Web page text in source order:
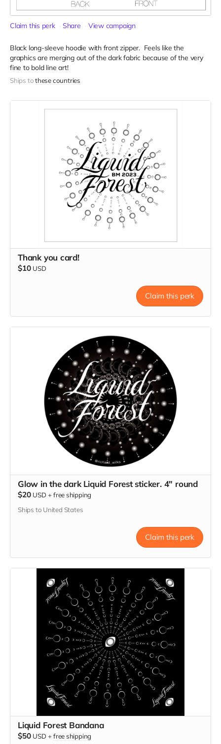
Claim this perk Share View campaign
Black long-sleeve hoodie with front zipper. Feels like the
graphics are merging out of the dark fabric because of the very
fine to bold line art!
Ships tothese countries
Thank you card!
$10 USD
Claim this perk
Glow in the dark Liquid Forest sticker. 4" round
$20 USD +free shipping
Ships to United States
Claim this perk
Liquid Forest Bandana
$50 USD +free shipping